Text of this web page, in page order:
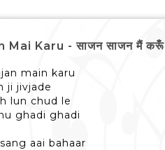
Karu - साजन साजन मैं करूँ
main karu
ji jivjade
lun chud le
ghadi ghadi
aai bahaar